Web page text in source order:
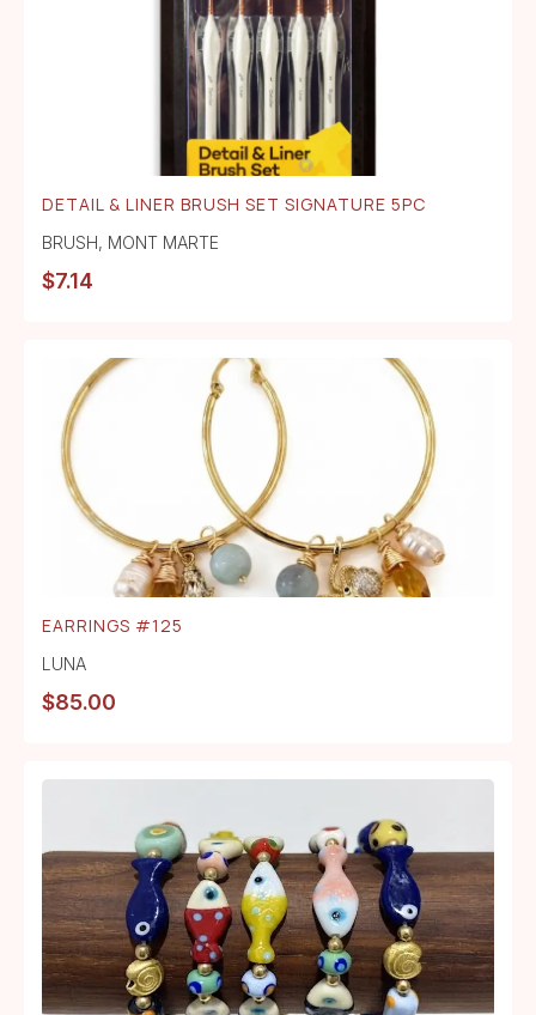
DETAIL & LINER BRUSH SET SIGNATURE 5PC
BRUSH, MONT MARTE
$7.14
EARRINGS #125
LUNA
$85.00